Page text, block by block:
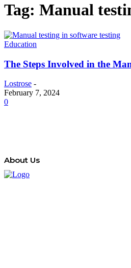
Tag: Manual
Education
The Steps Involved in the
Lostrose -
February 7, 2024
0
About Us